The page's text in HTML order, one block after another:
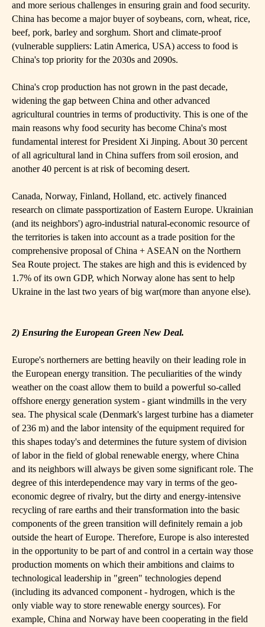
and more serious challenges in ensuring grain and food security.
China has become a major buyer of soybeans, corn, wheat, rice,
beef, pork, barley and sorghum. Short and climate-proof
(vulnerable suppliers: Latin America, USA) access to food is
China's top priority for the 2030s and 2090s.
China's crop production has not grown in the past decade,
widening the gap between China and other advanced
agricultural countries in terms of productivity. This is one of the
main reasons why food security has become China's most
fundamental interest for President Xi Jinping. About 30 percent
of all agricultural land in China suffers from soil erosion, and
another 40 percent is at risk of becoming desert.
Canada, Norway, Finland, Holland, etc. actively financed
research on climate passportization of Eastern Europe. Ukrainian
(and its neighbors') agro-industrial natural-economic resource of
the territories is taken into account as a trade position for the
comprehensive proposal of China + ASEAN on the Northern
Sea Route project. The stakes are high and this is evidenced by
1.7% of its own GDP, which Norway alone has sent to help
Ukraine in the last two years of big war(more than anyone else).
2) Ensuring the European Green New Deal.
Europe's northerners are betting heavily on their leading role in
the European energy transition. The peculiarities of the windy
weather on the coast allow them to build a powerful so-called
offshore energy generation system - giant windmills in the very
sea. The physical scale (Denmark's largest turbine has a diameter
of 236 m) and the labor intensity of the equipment required for
this shapes today's and determines the future system of division
of labor in the field of global renewable energy, where China
and its neighbors will always be given some significant role. The
degree of this interdependence may vary in terms of the geo-
economic degree of rivalry, but the dirty and energy-intensive
recycling of rare earths and their transformation into the basic
components of the green transition will definitely remain a job
outside the heart of Europe. Therefore, Europe is also interested
in the opportunity to be part of and control in a certain way those
production moments on which their ambitions and claims to
technological leadership in "green" technologies depend
(including its advanced component - hydrogen, which is the
only viable way to store renewable energy sources). For
example, China and Norway have been cooperating in the field